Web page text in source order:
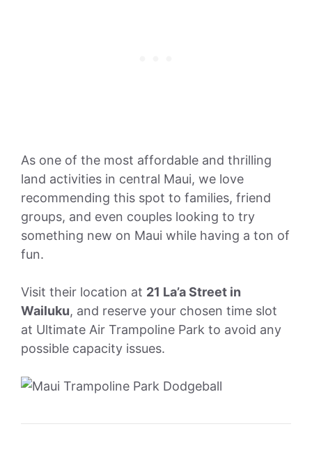
As one of the most affordable and thrilling
land activities in central Maui, we love
recommending this spot to families, friend
groups, and even couples looking to try
something new on Maui while having a ton of
fun.
Visit their location at 21 La’a Street in
Wailuku, and reserve your chosen time slot
at Ultimate Air Trampoline Park to avoid any
possible capacity issues.